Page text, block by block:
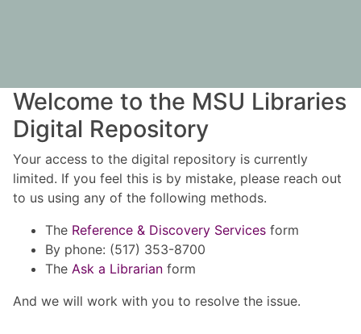
Welcome to the MSU Libraries
Digital Repository
Your access to the digital repository is currently
limited. If you feel this is by mistake, please reach out
to us using any of the following methods.
The Reference & Discovery Services form
By phone: (517) 353-8700
The Ask a Librarian form
And we will work with you to resolve the issue.